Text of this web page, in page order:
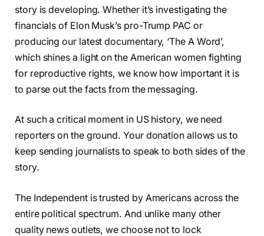
story is developing. Whether it’s investigating the
financials of Elon Musk’s pro-Trump PAC or
producing our latest documentary, ‘The A Word’,
which shines a light on the American women fighting
for reproductive rights, we know how important it is
to parse out the facts from the messaging.
At such a critical moment in US history, we need
reporters on the ground. Your donation allows us to
keep sending journalists to speak to both sides of the
story.
The Independent is trusted by Americans across the
entire political spectrum. And unlike many other
quality news outlets, we choose not to lock